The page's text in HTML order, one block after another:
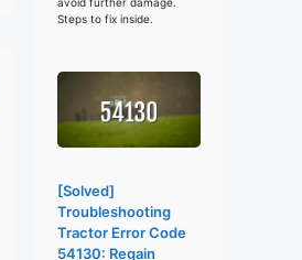
Steps to fix inside.
[Solved]
Troubleshooting
Tractor Error Code
54130: Regain